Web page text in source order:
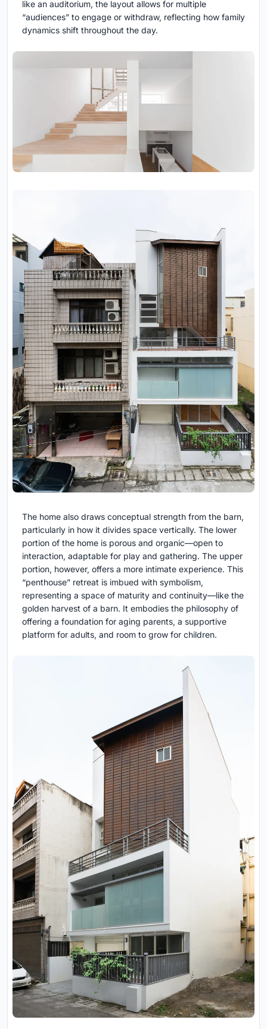
like an auditorium, the layout allows for multiple
“audiences” to engage or withdraw, reflecting how family
dynamics shift throughout the day.
The home also draws conceptual strength from the barn,
particularly in how it divides space vertically. The lower
portion of the home is porous and organic—open to
interaction, adaptable for play and gathering. The upper
portion, however, offers a more intimate experience. This
“penthouse” retreat is imbued with symbolism,
representing a space of maturity and continuity—like the
golden harvest of a barn. It embodies the philosophy of
offering a foundation for aging parents, a supportive
platform for adults, and room to grow for children.